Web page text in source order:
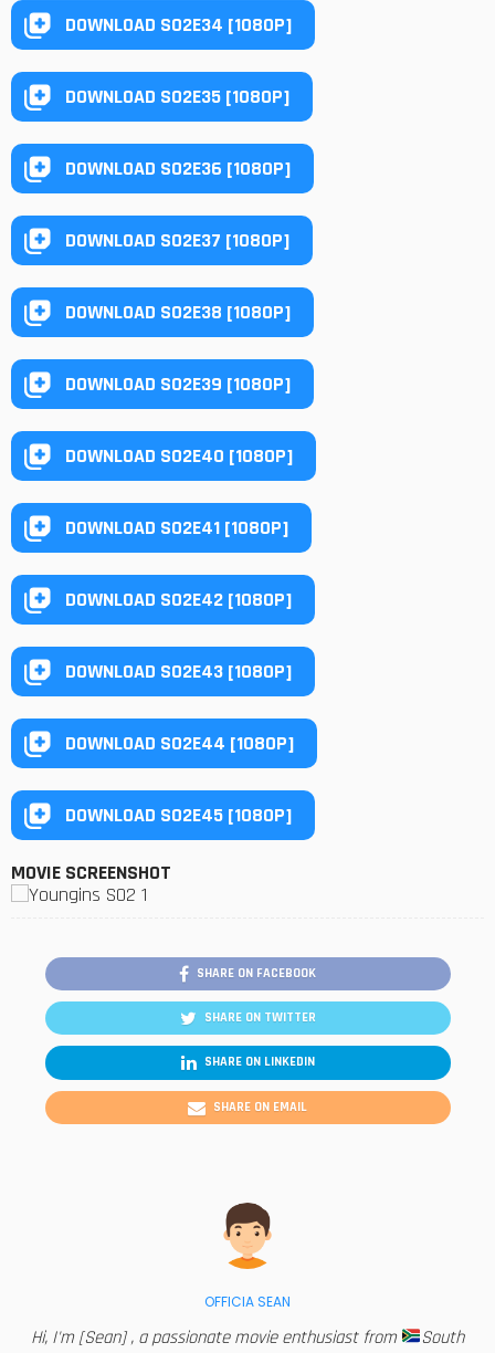
DOWNLOAD S02E34 [1080P]
DOWNLOAD S02E35 [1080P]
DOWNLOAD S02E36 [1080P]
DOWNLOAD S02E37 [1080P]
DOWNLOAD S02E38 [1080P]
DOWNLOAD S02E39 [1080P]
DOWNLOAD S02E40 [1080P]
DOWNLOAD S02E41 [1080P]
DOWNLOAD S02E42 [1080P]
DOWNLOAD S02E43 [1080P]
DOWNLOAD S02E44 [1080P]
DOWNLOAD S02E45 [1080P]
MOVIE SCREENSHOT
SHARE ON FACEBOOK
SHARE ON TWITTER
SHARE ON LINKEDIN
SHARE ON EMAIL
OFFICIA SEAN
Hi, I'm [Sean] , a passionate movie enthusiast from
South